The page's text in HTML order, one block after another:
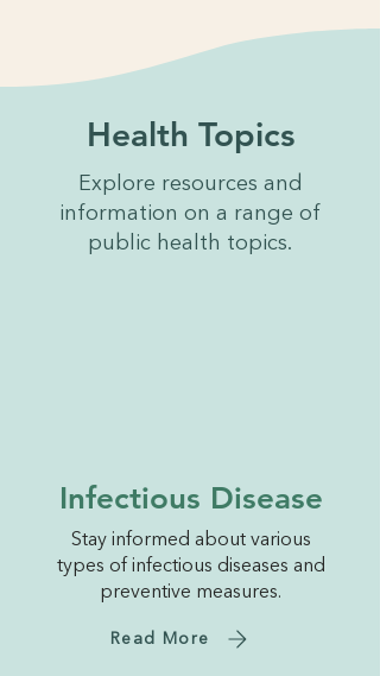
Health Topics
Explore resources and
information on a range of
public health topics.
Infectious Disease
Stay informed about various
types of infectious diseases and
preventive measures.
Read More